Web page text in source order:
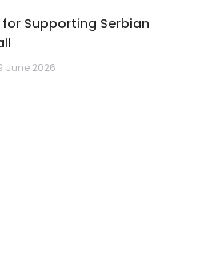
Supporting Serbian
June 2026